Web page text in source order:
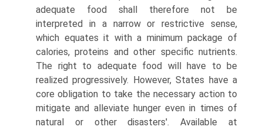
adequate food shall therefore not be
interpreted in a narrow or restrictive sense,
which equates it with a minimum package of
calories, proteins and other specific nutrients.
The right to adequate food will have to be
realized progressively. However, States have a
core obligation to take the necessary action to
mitigate and alleviate hunger even in times of
natural or other disasters'. Available at